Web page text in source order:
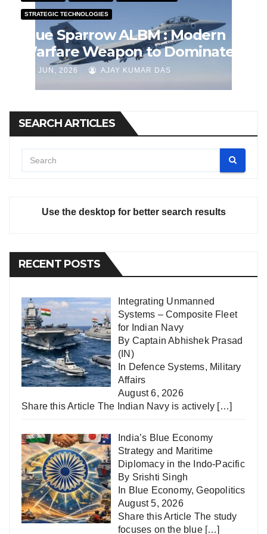
STRATEGIC TECHNOLOGIES
Blue Sparrow ALBM : Modern
Warfare Weapon to Dominate
Airspace
J JUN, 2026 AJAY KUMAR DAS
SEARCH ARTICLES
Use the desktop for better search results
RECENT POSTS
Integrating Unmanned
Systems – Composite Fleet
for Indian Navy
By Captain Abhishek Prasad
(IN)
In Defence Systems, Military
Affairs
August 6, 2026
Share this Article The Indian Navy is actively […]
India’s Blue Economy
Strategy and Maritime
Diplomacy in the Indo-Pacific
By Srishti Singh
In Blue Economy,Geopolitics
August 5, 2026
Share this Article The study
focuses on the blue […]